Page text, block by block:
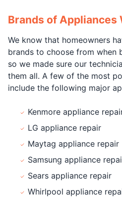
Brands of Appliances
We know that homeowners
brands to choose from when
so we made sure our
them all. A few of the most
include the following major
Kenmore appliance
LG appliance repair
Maytag appliance repair
Samsung appliance
Sears appliance repair
Whirlpool appliance